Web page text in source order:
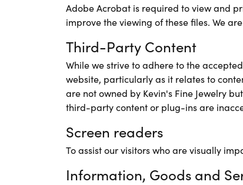
Adobe Acrobat is required to view and
improve the viewing of these files. We
Third-Party Content
While we strive to adhere to the
website, particularly as it relates to
are not owned by Kevin's Fine Jewelry
third-party content or plug-ins are
Screen readers
To assist our visitors who are visually
Information, Goods and